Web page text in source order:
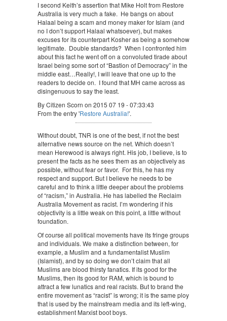
I second Keith’s assertion that Mike Holt from Restore
Australia is very much a fake. He bangs on about
Halaal being a scam and money maker for Islam (and
no I don’t support Halaal whatsoever), but makes
excuses for its counterpart Kosher as being a somehow
legitimate. Double standards? When I confronted him
about this fact he went off on a convoluted tirade about
Israel being some sort of “Bastion of Democracy” in the
middle east…Really!, I will leave that one up to the
readers to decide on. I found that MH came across as
disingenuous to say the least.
By Citizen Scorn on 2015 07 19 - 07:33:43
From the entry 'Restore Australia!'.
Without doubt, TNR is one of the best, if not the best
alternative news source on the net. Which doesn’t
mean Herewood is always right. His job, I believe, is to
present the facts as he sees them as an objectively as
possible, without fear or favor. For this, he has my
respect and support. But I believe he needs to be
careful and to think a little deeper about the problems
of “racism,” in Australia. He has labelled the Reclaim
Australia Movement as racist. I’m wondering if his
objectivity is a little weak on this point, a little without
foundation.
Of course all political movements have its fringe groups
and individuals. We make a distinction between, for
example, a Muslim and a fundamentalist Muslim
(Islamist), and by so doing we don’t claim that all
Muslims are blood thirsty fanatics. If its good for the
Muslims, then its good for RAM, which is bound to
attract a few lunatics and real racists. But to brand the
entire movement as “racist” is wrong; it is the same ploy
that is used by the mainstream media and its left-wing,
establishment Marxist boot boys.